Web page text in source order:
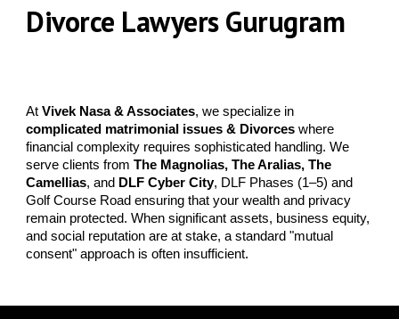
Divorce Lawyers Gurugram
AtVivek Nasa & Associates, we specialize in
complicated matrimonial issues & Divorces where
financial complexity requires sophisticated handling. We
serve clients fromThe Magnolias, The Aralias, The
Camellias, and DLF Cyber City, DLF Phases (1–5) and
Golf Course Road ensuring that your wealth and privacy
remain protected. When significant assets, business equity,
and social reputation are at stake, a standard "mutual
consent" approach is often insufficient.